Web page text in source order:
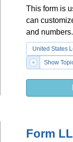
This form is
can
and numbers.
United States
Show
Form